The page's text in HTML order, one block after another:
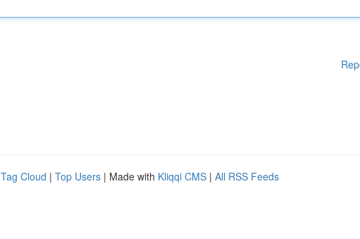
Tag Cloud | Top Users | Made with Kliqqi CMS | All RSS Feeds